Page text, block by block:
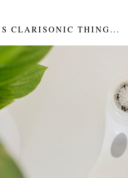
CLARISONIC THING...